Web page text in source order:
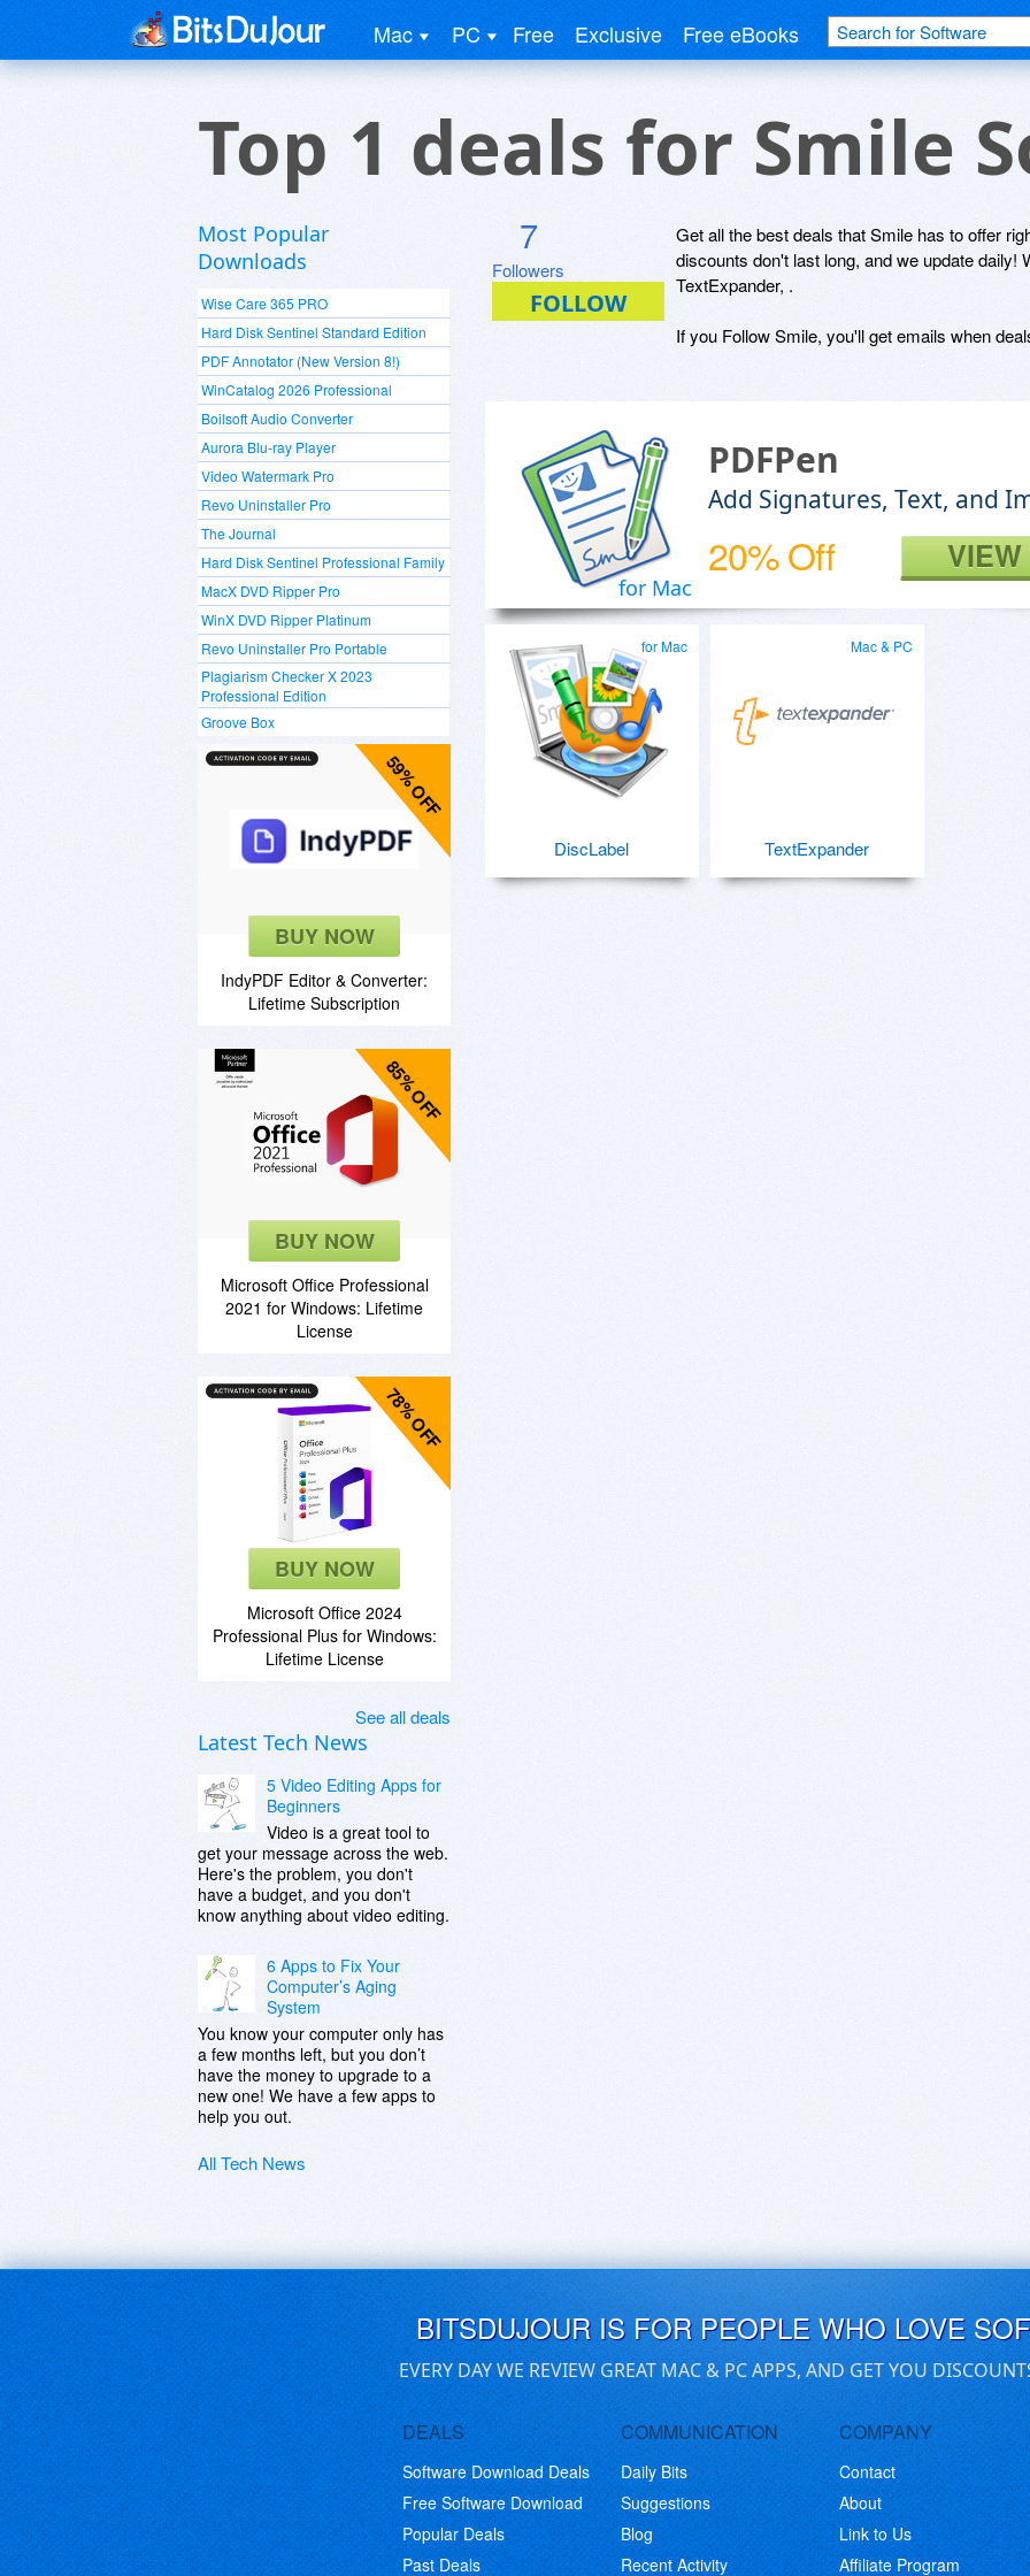
Mac PC Free Exclusive Free eBooks
Top 1 deals for Smile
Most Popular
Downloads
Wise Care 365 PRO
Hard Disk Sentinel Standard Edition
PDF Annotator (New Version 8!)
WinCatalog 2026 Professional
Boilsoft Audio Converter
Aurora Blu-ray Player
Video Watermark Pro
Revo Uninstaller Pro
The Journal
Hard Disk Sentinel Professional Family
MacX DVD Ripper Pro
WinX DVD Ripper Platinum
Revo Uninstaller Pro Portable
Plagiarism Checker X 2023
Professional Edition
Groove Box
59% OFF
BUY NOW
IndyPDF Editor & Converter:
Lifetime Subscription
85% OFF
BUY NOW
Microsoft Office Professional
2021 for Windows: Lifetime
License
78% OFF
BUY NOW
Microsoft Office 2024
Professional Plus for Windows:
Lifetime License
See all deals
Latest Tech News
5 Video Editing Apps for
Beginners
Video is a great tool to
get your message across the web.
Here's the problem, you don't
have a budget, and you don't
know anything about video editing.
6 Apps to Fix Your
Computer’s Aging
System
You know your computer only has
a few months left, but you don’t
have the money to upgrade to a
new one! We have a few apps to
help you out.
All Tech News
7
Followers
Get all the best deals that Smile has to offer
discounts don't last long, and we update daily!
TextExpander, .
If you Follow Smile, you'll get emails when
for Mac
PDFPen
Add Signatures, Text, and
20% Off
for Mac
DiscLabel
Mac & PC
TextExpander
BITSDUJOUR IS FOR PEOPLE WHO LOVE
EVERY DAY WE REVIEW GREAT MAC & PC APPS, AND GET YOU
DEALS
Software Download Deals
Free Software Download
Popular Deals
Past Deals
COMMUNICATION
Daily Bits
Suggestions
Blog
Recent Activity
COMPANY
Contact
About
Link to Us
Affiliate Program